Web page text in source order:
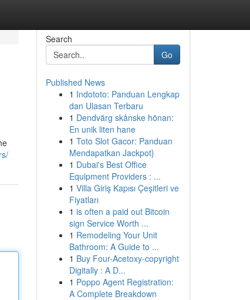
Search
Go
Published News
1 Indototo: Panduan Lengkap
dan Ulasan Terbaru
1 Dendvärg skånske hönan:
En unik liten hane
1 Toto Slot Gacor: Panduan
Mendapatkan Jackpot}
1 Dubai's Best Office
Equipment Providers : ...
1 Villa Giriş Kapısı Çeşitleri ve
Fiyatları
1 is often a paid out Bitcoin
sign Service Worth ...
1 Remodeling Your Unit
Bathroom: A Guide to ...
1 Buy Four-Acetoxy-copyright
Digitally : A D...
1 Poppo Agent Registration:
A Complete Breakdown